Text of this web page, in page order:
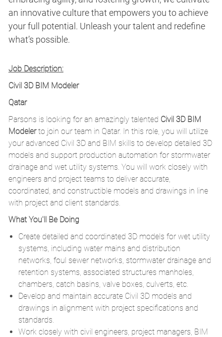
an innovative culture that empowers you to achieve
your full potential. Unleash your talent and redefine
what’s possible.
Job Description:
Civil 3D BIM Modeler
Qatar
Parsons is looking for an amazingly talented Civil 3D BIM
Modelerto join our team in Qatar. In this role, you will utilize
your advanced Civil 3D and BIM skills to develop detailed 3D
models and support production automation for stormwater
drainage and wet utility systems. You will work closely with
engineers and project teams to deliver accurate,
coordinated, and constructible models and drawings in line
with project and client standards.
What You'll Be Doing
Create detailed and coordinated 3D models for wet utility
systems, including water mains and distribution
networks, foul sewer networks, stormwater drainage and
retention systems, associated structures manholes,
chambers, catch basins, valve boxes, culverts, etc.
Develop and maintain accurate Civil 3D models and
drawings in alignment with project specifications and
standards.
Work closely with civil engineers, project managers, BIM